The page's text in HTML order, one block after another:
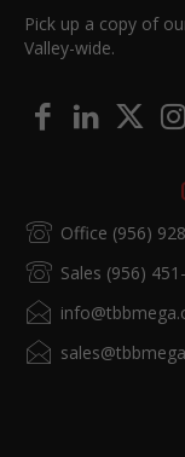
Pick up a copy of
Valley-wide.
Office (956)
Sales (956)